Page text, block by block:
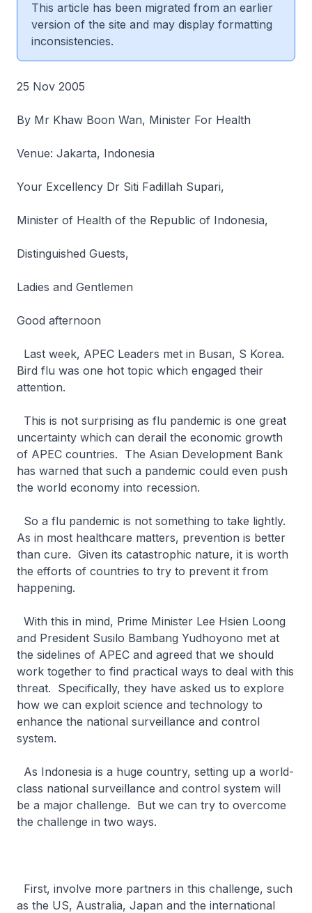
This article has been migrated from an earlier
version of the site and may display formatting
inconsistencies.
25 Nov 2005
By Mr Khaw Boon Wan, Minister For Health
Venue: Jakarta, Indonesia
Your Excellency Dr Siti Fadillah Supari,
Minister of Health of the Republic of Indonesia,
Distinguished Guests,
Ladies and Gentlemen
Good afternoon
Last week, APEC Leaders met in Busan, S Korea.
Bird flu was one hot topic which engaged their
attention.
This is not surprising as flu pandemic is one great
uncertainty which can derail the economic growth
of APEC countries. The Asian Development Bank
has warned that such a pandemic could even push
the world economy into recession.
So a flu pandemic is not something to take lightly.
As in most healthcare matters, prevention is better
than cure. Given its catastrophic nature, it is worth
the efforts of countries to try to prevent it from
happening.
With this in mind, Prime Minister Lee Hsien Loong
and President Susilo Bambang Yudhoyono met at
the sidelines of APEC and agreed that we should
work together to find practical ways to deal with this
threat. Specifically, they have asked us to explore
how we can exploit science and technology to
enhance the national surveillance and control
system.
As Indonesia is a huge country, setting up a world-
class national surveillance and control system will
be a major challenge. But we can try to overcome
the challenge in two ways.
First, involve more partners in this challenge, such
as the US, Australia, Japan and the international